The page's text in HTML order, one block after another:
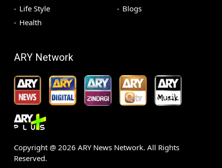
Life Style
Health
Blogs
ARY Network
Copyright @ 2026 ARY News Network. All Rights
Reserved.